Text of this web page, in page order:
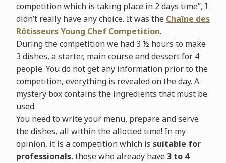
competition which is taking place in 2 days time”, I
didn’t really have any choice. It was the Chaîne des
Rôtisseurs Young Chef Competition.
During the competition we had 3 ½ hours to make
3 dishes, a starter, main course and dessert for 4
people. You do not get any information prior to the
competition, everything is revealed on the day. A
mystery box contains the ingredients that must be
used.
You need to write your menu, prepare and serve
the dishes, all within the allotted time! In my
opinion, it is a competition which is suitable for
professionals, those who already have3 to 4